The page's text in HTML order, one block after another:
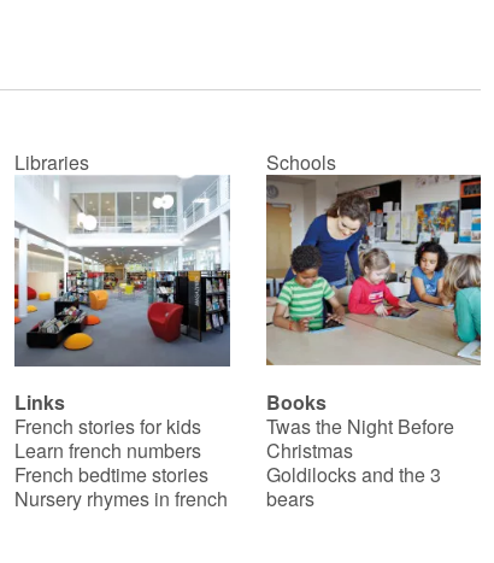
Libraries Schools
Links
French stories for kids
Learn french numbers
French bedtime stories
Nursery rhymes in french
Books
Twas the Night Before
Christmas
Goldilocks and the 3
bears